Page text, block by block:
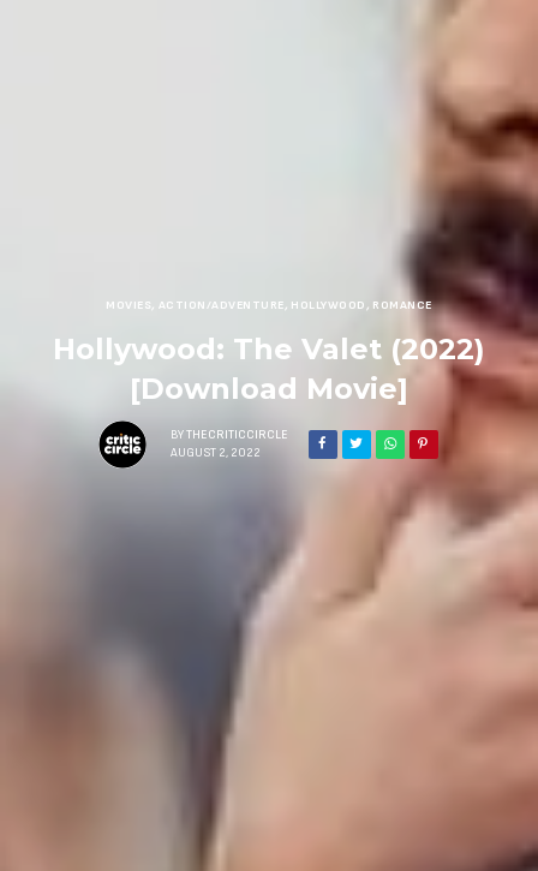
MOVIES, ACTION/ADVENTURE, HOLLYWOOD , ROMANCE
Hollywood: The Valet (2022)
[Download Movie]
BY THECRITICCIRCLE
AUGUST 2, 2022